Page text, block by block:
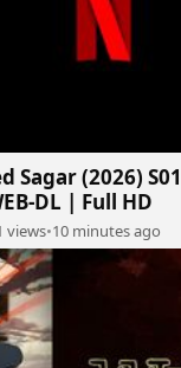
Sagar (2026)
DL | Full HD
views•10 minutes ago